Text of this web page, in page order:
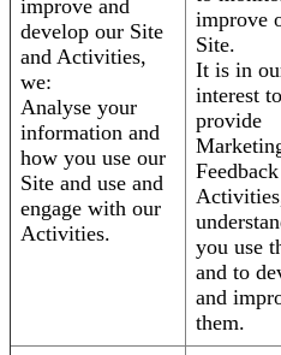
improve and
develop our Site
and Activities,
we:
Analyse your
information and
how you use our
Site and use and
engage with our
Activities.
improve
Site.
It is in
interest to
provide
Feedback
you use
and to
and
them.